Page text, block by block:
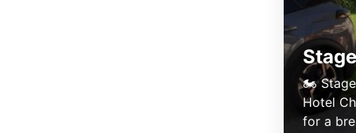
🏍️ Stage
Hotel
for a